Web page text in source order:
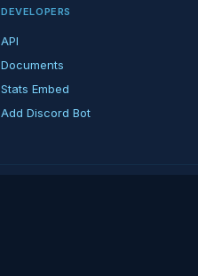
DEVELOPERS
API
Documents
Stats Embed
Add Discord Bot